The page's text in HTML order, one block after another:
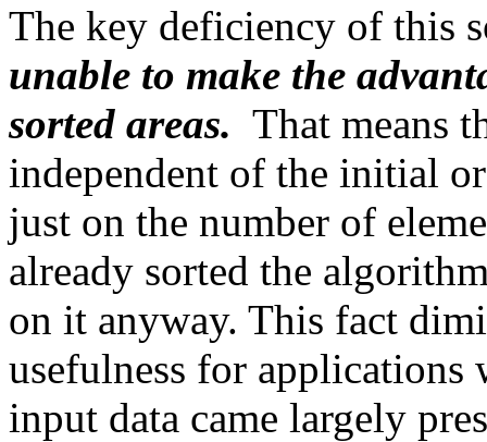
The key deficiency of this
unable to make the
sorted areas. That means
independent of the initial
just on the number of
already sorted the
on it anyway. This fact
usefulness for
input data came largely